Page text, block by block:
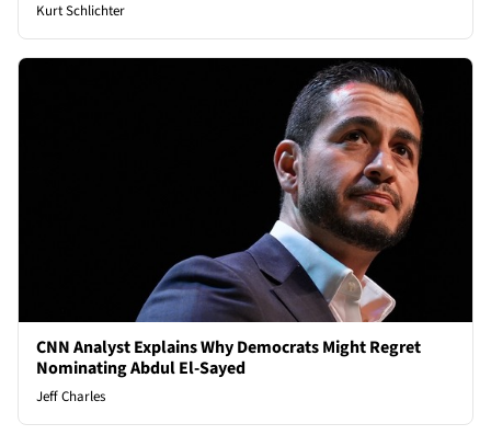
Kurt Schlichter
CNN Analyst Explains Why Democrats Might Regret
Nominating Abdul El-Sayed
Jeff Charles